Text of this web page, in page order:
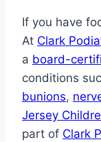
If you have
At Clark
a board-
conditions
bunions,
Jersey
part of Clark